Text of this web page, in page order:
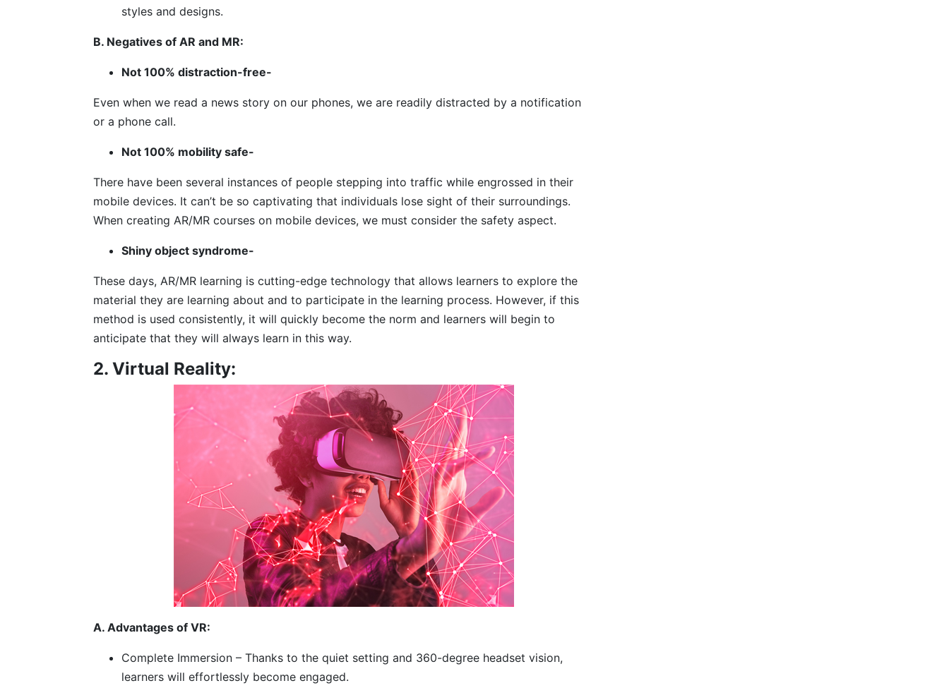
styles and designs.
B. Negatives of AR and MR:
Not 100% distraction-free-
Even when we read a news story on our phones, we are readily distracted by a notification
or a phone call.
Not 100% mobility safe-
There have been several instances of people stepping into traffic while engrossed in their
mobile devices. It can’t be so captivating that individuals lose sight of their surroundings.
When creating AR/MR courses on mobile devices, we must consider the safety aspect.
Shiny object syndrome-
These days, AR/MR learning is cutting-edge technology that allows learners to explore the
material they are learning about and to participate in the learning process. However, if this
method is used consistently, it will quickly become the norm and learners will begin to
anticipate that they will always learn in this way.
2. Virtual Reality:
A. Advantages of VR:
Complete Immersion – Thanks to the quiet setting and 360-degree headset vision,
learners will effortlessly become engaged.